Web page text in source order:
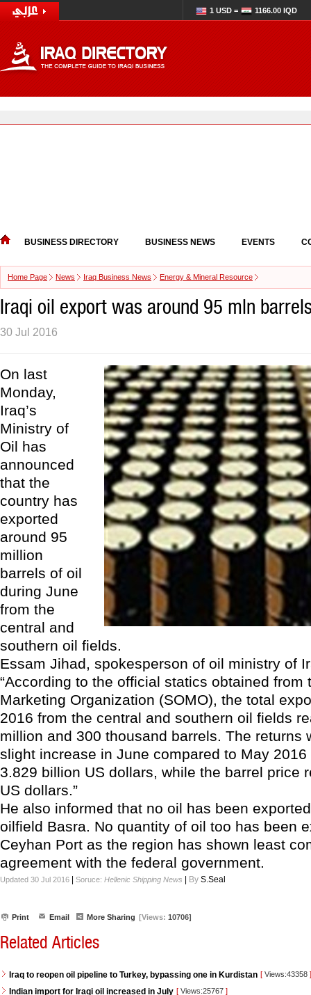
1 USD = 1166.00 IQD
BUSINESS DIRECTORY BUSINESS NEWS EVENTS
Home Page News Iraq Business News Energy & Mineral Resource
Iraqi oil export was around 95 mln
30 Jul 2016
On last
Monday,
Iraq’s
Ministry of
Oil has
announced
that the
country has
exported
around 95
million
barrels of oil
during June
from the
central and
southern oil fields.
Essam Jihad, spokesperson of oil ministry of
“According to the official statics obtained from
Marketing Organization (SOMO), the total
2016 from the central and southern oil fields
million and 300 thousand barrels. The returns
slight increase in June compared to May
3.829 billion US dollars, while the barrel price
US dollars.”
He also informed that no oil has been
oilfield Basra. No quantity of oil too has been
Ceyhan Port as the region has shown least
agreement with the federal government.
Updated 30 Jul 2016 Soruce: Hellenic Shipping News By S.Seal
Print Email More Sharing [Views: 10706]
Related Articles
Iraq to reopen oil pipeline to Turkey, bypassing one in Kurdistan [ Views:43358 ]
Indian import for Iraqi oil increased in July [ Views:25767 ]